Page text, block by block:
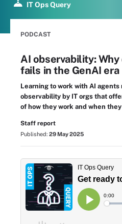
IT Ops Query
PODCAST
AI observability:
fails in the GenAI era
Learning to work with AI agents
observability by IT orgs that
of how they work and when
Staff report
Published: 29 May 2025